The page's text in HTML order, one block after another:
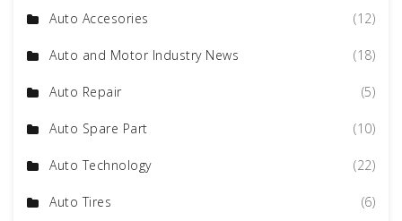
Auto Accesories (12)
Auto and Motor Industry News (18)
Auto Repair (5)
Auto Spare Part (10)
Auto Technology (22)
Auto Tires (6)